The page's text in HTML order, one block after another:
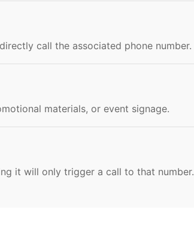
call the associated phone number.
materials, or event signage.
it will only trigger a call to that number.